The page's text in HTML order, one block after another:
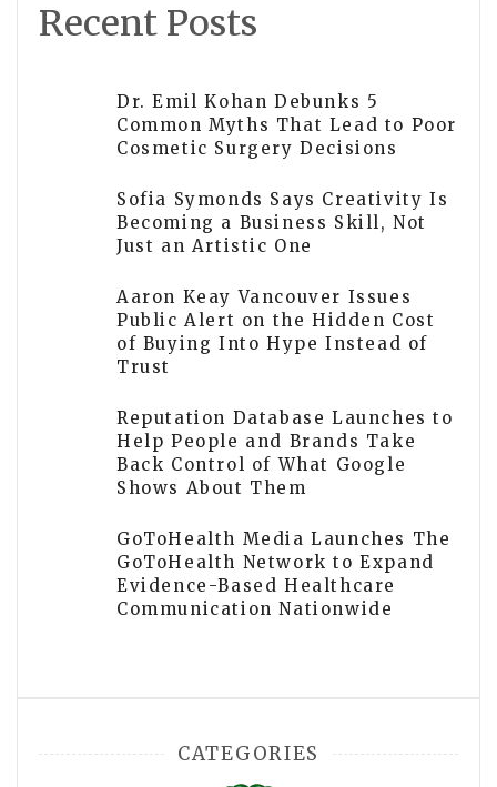
Recent Posts
Dr. Emil Kohan Debunks 5
Common Myths That Lead to Poor
Cosmetic Surgery Decisions
Sofia Symonds Says Creativity Is
Becoming a Business Skill, Not
Just an Artistic One
Aaron Keay Vancouver Issues
Public Alert on the Hidden Cost
of Buying Into Hype Instead of
Trust
Reputation Database Launches to
Help People and Brands Take
Back Control of What Google
Shows About Them
GoToHealth Media Launches The
GoToHealth Network to Expand
Evidence-Based Healthcare
Communication Nationwide
CATEGORIES